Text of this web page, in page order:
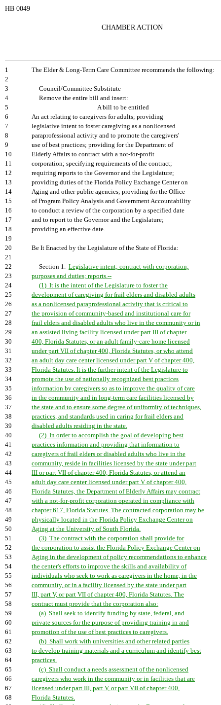
HB 0049
CHAMBER ACTION
1
The Elder & Long-Term Care Committee recommends the following:
2
3
Council/Committee Substitute
4
Remove the entire bill and insert:
5
A bill to be entitled
6
An act relating to caregivers for adults; providing
7
legislative intent to foster caregiving as a nonlicensed
8
paraprofessional activity and to promote the caregivers'
9
use of best practices; providing for the Department of
10
Elderly Affairs to contract with a not-for-profit
11
corporation; specifying requirements of the contract;
12
requiring reports to the Governor and the Legislature;
13
providing duties of the Florida Policy Exchange Center on
14
Aging and other public agencies; providing for the Office
15
of Program Policy Analysis and Government Accountability
16
to conduct a review of the corporation by a specified date
17
and to report to the Governor and the Legislature;
18
providing an effective date.
19
20
Be It Enacted by the Legislature of the State of Florida:
21
22
Section 1. Legislative intent; contract with corporation;
23
purposes and duties; reports.--
24
(1) It is the intent of the Legislature to foster the
25
development of caregiving for frail elders and disabled adults
26
as a nonlicensed paraprofessional activity that is critical to
27
the provision of community-based and institutional care for
28
frail elders and disabled adults who live in the community or in
29
an assisted living facility licensed under part III of chapter
30
400, Florida Statutes, or an adult family-care home licensed
31
under part VII of chapter 400, Florida Statutes, or who attend
32
an adult day care center licensed under part V of chapter 400,
33
Florida Statutes. It is the further intent of the Legislature to
34
promote the use of nationally recognized best practices
35
information by caregivers so as to improve the quality of care
36
in the community and in long-term care facilities licensed by
37
the state and to ensure some degree of uniformity of techniques,
38
practices, and standards used in caring for frail elders and
39
disabled adults residing in the state.
40
(2) In order to accomplish the goal of developing best
41
practices information and providing that information to
42
caregivers of frail elders or disabled adults who live in the
43
community, reside in facilities licensed by the state under part
44
III or part VII of chapter 400, Florida Statutes, or attend an
45
adult day care center licensed under part V of chapter 400,
46
Florida Statutes, the Department of Elderly Affairs may contract
47
with a not-for-profit corporation operated in compliance with
48
chapter 617, Florida Statutes. The contracted corporation may be
49
physically located in the Florida Policy Exchange Center on
50
Aging at the University of South Florida.
51
(3) The contract with the corporation shall provide for
52
the corporation to assist the Florida Policy Exchange Center on
53
Aging in the development of policy recommendations to enhance
54
the center's efforts to improve the skills and availability of
55
individuals who seek to work as caregivers in the home, in the
56
community, or in a facility licensed by the state under part
57
III, part V, or part VII of chapter 400, Florida Statutes. The
58
contract must provide that the corporation also:
59
(a) Shall seek to identify funding by state, federal, and
60
private sources for the purpose of providing training in and
61
promotion of the use of best practices to caregivers.
62
(b) Shall work with universities and other related parties
63
to develop training materials and a curriculum and identify best
64
practices.
65
(c) Shall conduct a needs assessment of the nonlicensed
66
caregivers who work in the community or in facilities that are
67
licensed under part III, part V, or part VII of chapter 400,
68
Florida Statutes.